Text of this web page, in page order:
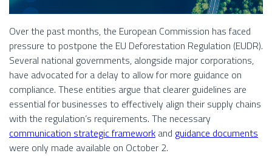
Over the past months, the European Commission has faced
pressure to postpone the EU Deforestation Regulation (EUDR).
Several national governments, alongside major corporations,
have advocated for a delay to allow for more guidance on
compliance. These entities argue that clearer guidelines are
essential for businesses to effectively align their supply chains
with the regulation’s requirements. The necessary
communication strategic framework and guidance documents
were only made available on October 2.